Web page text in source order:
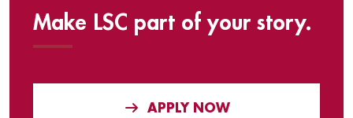
Make LSC part of your story.
APPLY NOW